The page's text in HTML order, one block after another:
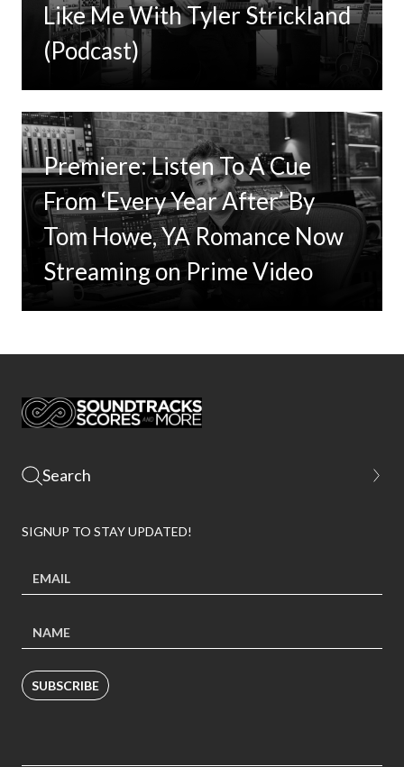
Like Me With Tyler Strickland
(Podcast)
Premiere: Listen To A Cue
From ‘Every Year After’ By
Tom Howe, YA Romance Now
Streaming on Prime Video
SIGNUP TO STAY UPDATED!
SUBSCRIBE